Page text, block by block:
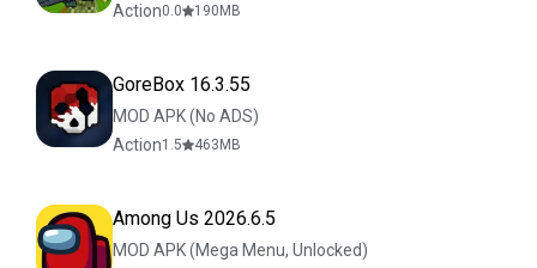
Action0.0 190 MB
GoreBox 16.3.55
MOD APK (No ADS)
Action1.5 463 MB
Among Us 2026.6.5
MOD APK (Mega Menu, Unlocked)